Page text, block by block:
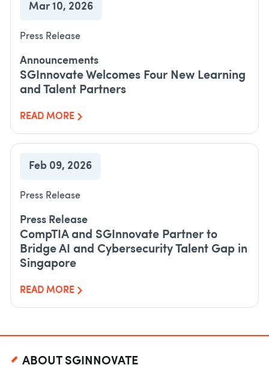
Mar 10, 2026
Press Release
Announcements
SGInnovate Welcomes Four New Learning
and Talent Partners
READ MORE
Feb 09, 2026
Press Release
Press Release
CompTIA and SGInnovate Partner to
Bridge AI and Cybersecurity Talent Gap in
Singapore
READ MORE
ABOUT SGINNOVATE